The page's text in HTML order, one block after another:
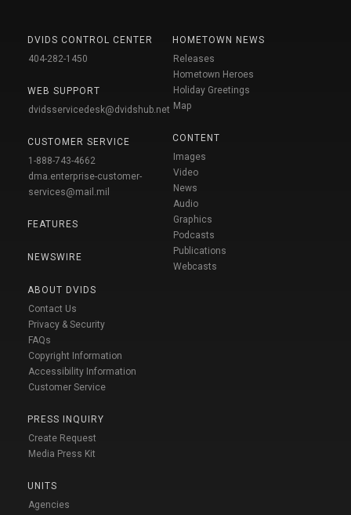
DVIDS CONTROL CENTER
404-282-1450
WEB SUPPORT
dvidsservicedesk@dvidshub.net
CUSTOMER SERVICE
1-888-743-4662
dma.enterprise-customer-
services@mail.mil
FEATURES
NEWSWIRE
ABOUT DVIDS
Contact Us
Privacy & Security
FAQs
Copyright Information
Accessibility Information
Customer Service
PRESS INQUIRY
Create Request
Media Press Kit
UNITS
Agencies
HOMETOWN NEWS
Releases
Hometown Heroes
Holiday Greetings
Map
CONTENT
Images
Video
News
Audio
Graphics
Podcasts
Publications
Webcasts